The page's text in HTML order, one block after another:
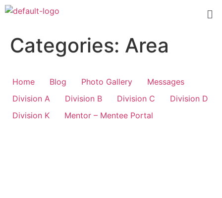
Categories: Area
Home Blog Photo Gallery
Messages
Division A
Division B Division C
Division D
Division K
Mentor – Mentee Portal